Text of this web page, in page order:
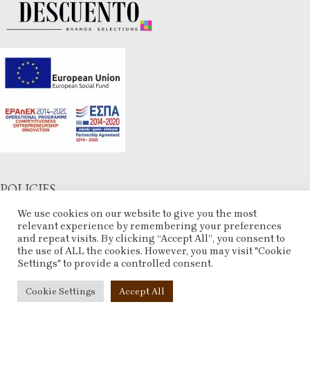
POLICIES
Terms & Conditions
Refund and Returns Policy
Privacy Policy
Contact Us
ACCOUNT
We use cookies on our website to give you the most
relevant experience by remembering your preferences
and repeat visits. By clicking “Accept All”, you consent to
the use of ALL the cookies. However, you may visit "Cookie
Settings" to provide a controlled consent.
Cookie Settings Accept All